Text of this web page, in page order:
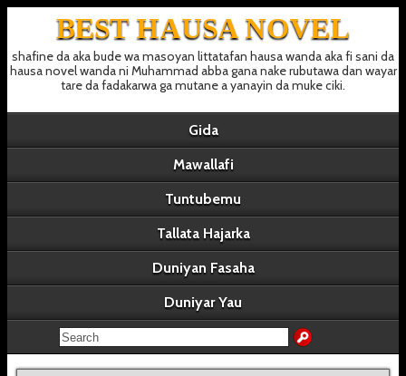
BEST HAUSA NOVEL
shafine da aka bude wa masoyan littatafan hausa wanda aka fi sani da
hausa novel wanda ni Muhammad abba gana nake rubutawa dan wayar
tare da fadakarwa ga mutane a yanayin da muke ciki.
Gida
Mawallafi
Tuntubemu
Tallata Hajarka
Duniyan Fasaha
Duniyar Yau